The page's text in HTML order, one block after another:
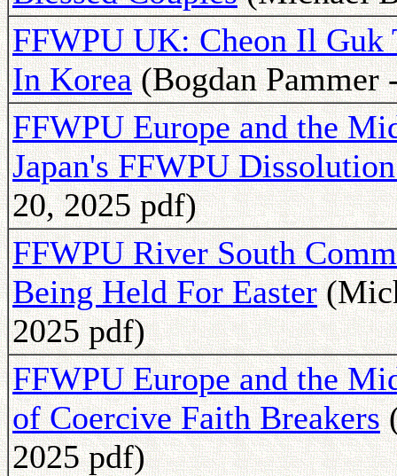
FFWPU UK: Cheon Il Guk
In Korea(Bogdan Pammer
FFWPU Europe and the
Japan's FFWPU
20, 2025 pdf)
FFWPU River South
Being Held For Easter
2025 pdf)
FFWPU Europe and the
of Coercive Faith Breakers
2025 pdf)